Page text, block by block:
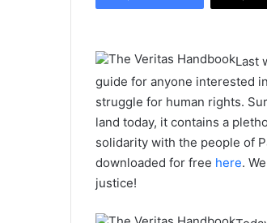
Last
guide for anyone interested
struggle for human rights.
land today, it contains a
solidarity with the people of
downloaded for free here.
justice!